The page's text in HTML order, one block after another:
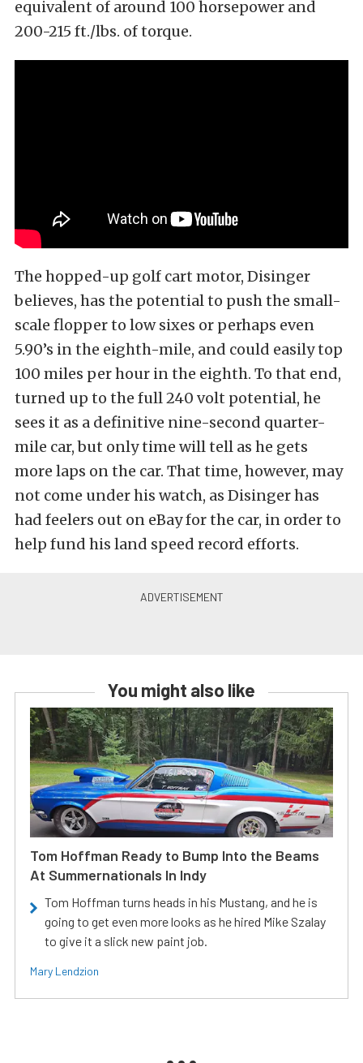
equivalent of around 100 horsepower and
200-215 ft./lbs. of torque.
The hopped-up golf cart motor, Disinger
believes, has the potential to push the small-
scale flopper to low sixes or perhaps even
5.90’s in the eighth-mile, and could easily top
100 miles per hour in the eighth. To that end,
turned up to the full 240 volt potential, he
sees it as a definitive nine-second quarter-
mile car, but only time will tell as he gets
more laps on the car. That time, however, may
not come under his watch, as Disinger has
had feelers out on eBay for the car, in order to
help fund his land speed record efforts.
You might also like
Tom Hoffman Ready to Bump Into the Beams
At Summernationals In Indy
Tom Hoffman turns heads in his Mustang, and he is
going to get even more looks as he hired Mike Szalay
to give it a slick new paint job.
Mary Lendzion